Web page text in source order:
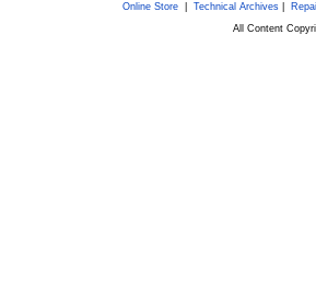
Online Store| Technical Archives|
All Content